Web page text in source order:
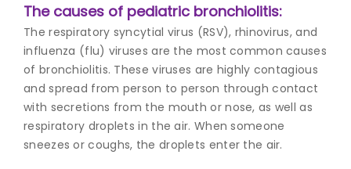
The causes of pediatric bronchiolitis:
The respiratory syncytial virus (RSV), rhinovirus, and
influenza (flu) viruses are the most common causes
of bronchiolitis. These viruses are highly contagious
and spread from person to person through contact
with secretions from the mouth or nose, as well as
respiratory droplets in the air. When someone
sneezes or coughs, the droplets enter the air.